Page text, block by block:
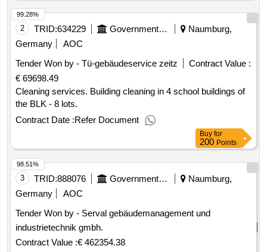
2 TRID:634229 Government Of Germany
Naumburg,
Germany
AOC
Tender Won by - Tü-gebäudeservice zeitz
Contract Value :
€ 69698.49
Cleaning services. Building cleaning in 4 school buildings of
the BLK - 8 lots.
Contract Date :Refer Document
99.28%
Buy for
200 Points
3 TRID:888076 Government Of Germany
Naumburg,
Germany
AOC
Tender Won by - Serval gebäudemanagement und
industrietechnik gmbh.
Contract Value :€ 462354.38
98.51%